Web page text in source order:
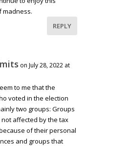
madness.
REPLY
on July 28, 2022 at
to me that the
voted in the election
two groups: Groups
affected by the tax
of their personal
and groups that